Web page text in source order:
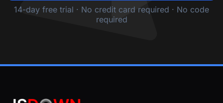
14-day free trial · No credit card required · No code
required